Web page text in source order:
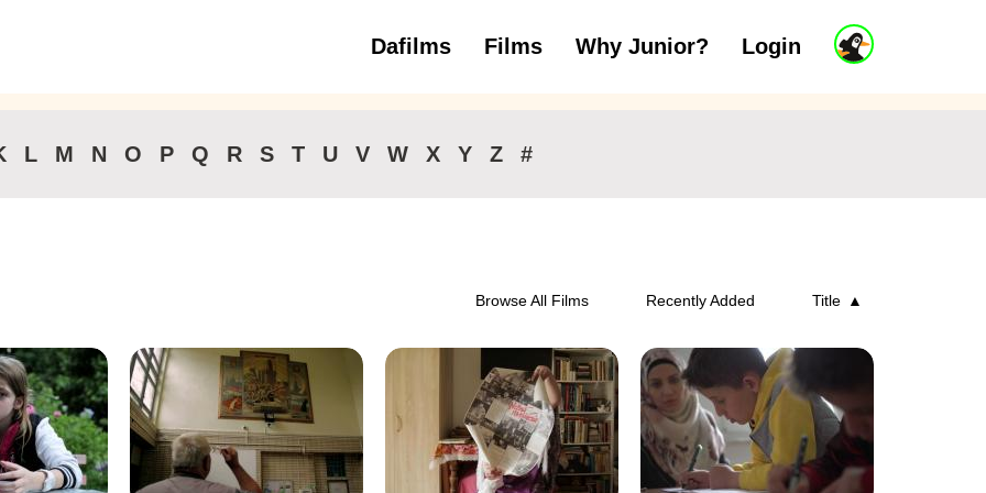
J
u
t
Dafilms Films Why Junior? Login
3 to 6 years 7 to 11 years 12 and above
L M N O P Q R S T U V W X Y Z #
Browse All Films Recently Added Title